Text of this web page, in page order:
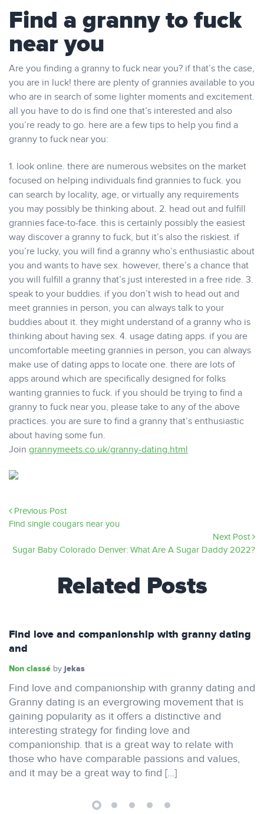
Find a granny to fuck
near you
Are you finding a granny to fuck near you? if that’s the case,
you are in luck! there are plenty of grannies available to you
who are in search of some lighter moments and excitement.
all you have to do is find one that’s interested and also
you’re ready to go. here are a few tips to help you find a
granny to fuck near you:
1. look online. there are numerous websites on the market
focused on helping individuals find grannies to fuck. you
can search by locality, age, or virtually any requirements
you may possibly be thinking about. 2. head out and fulfill
grannies face-to-face. this is certainly possibly the easiest
way discover a granny to fuck, but it’s also the riskiest. if
you’re lucky, you will find a granny who’s enthusiastic about
you and wants to have sex. however, there’s a chance that
you will fulfill a granny that’s just interested in a free ride. 3.
speak to your buddies. if you don’t wish to head out and
meet grannies in person, you can always talk to your
buddies about it. they might understand of a granny who is
thinking about having sex. 4. usage dating apps. if you are
uncomfortable meeting grannies in person, you can always
make use of dating apps to locate one. there are lots of
apps around which are specifically designed for folks
wanting grannies to fuck. if you should be trying to find a
granny to fuck near you, please take to any of the above
practices. you are sure to find a granny that’s enthusiastic
about having some fun.
Join grannymeets.co.uk/granny-dating.html
Previous Post
Find single cougars near you
Next Post
Sugar Baby Colorado Denver: What Are A Sugar Daddy 2022?
Related Posts
Find love and companionship with granny dating
and
Non classé by jekas
Find love and companionship with granny dating and
Granny dating is an evergrowing movement that is
gaining popularity as it offers a distinctive and
interesting strategy for finding love and
companionship. that is a great way to relate with
those who have comparable passions and values,
and it may be a great way to find […]